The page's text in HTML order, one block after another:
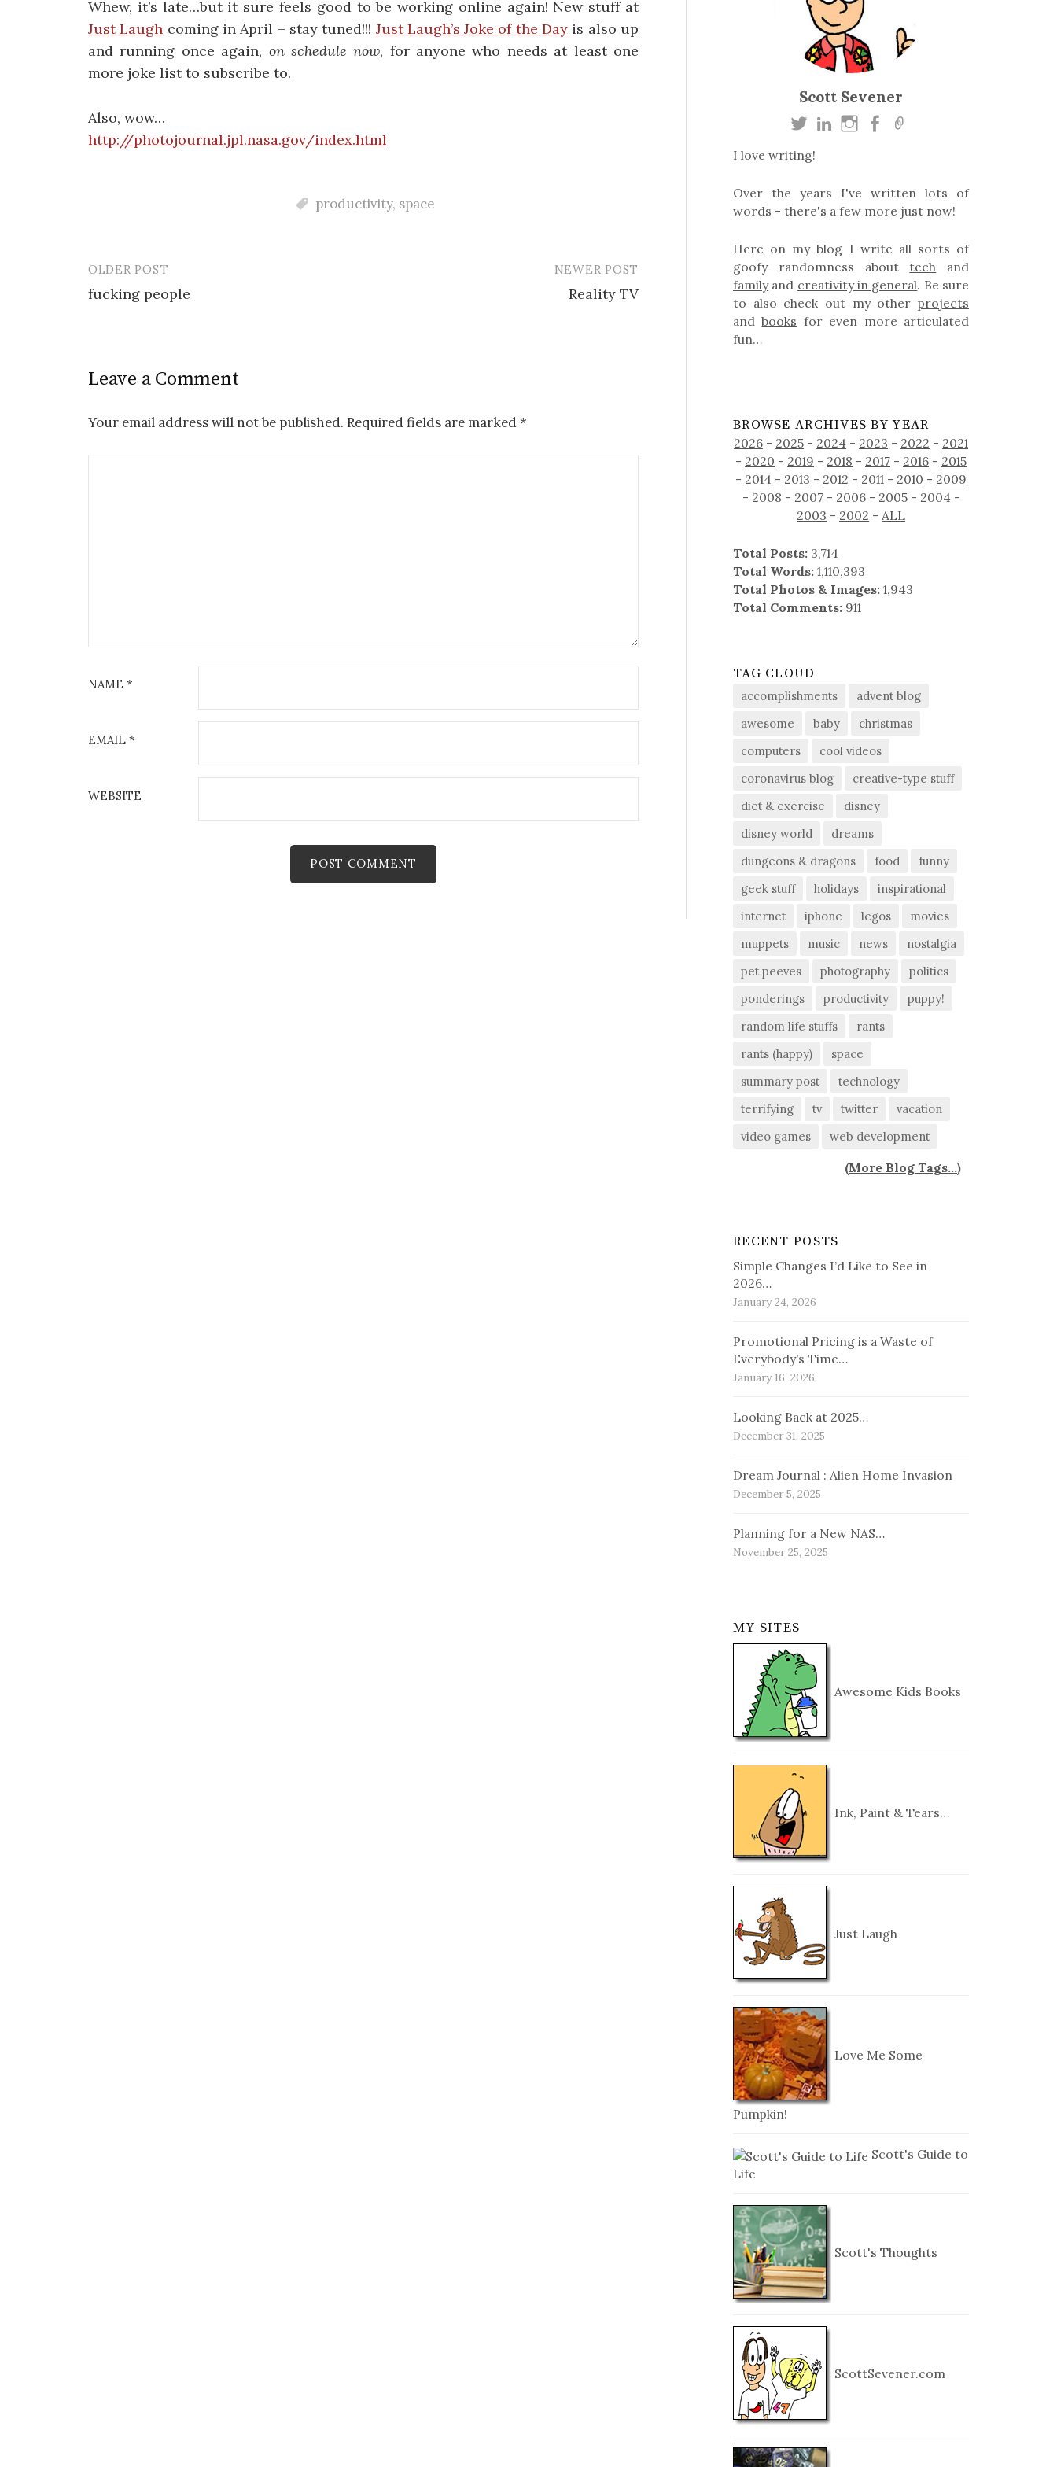
Whew, it’s late…but it sure feels good to be working online again! New stuff at
Just Laugh coming in April – stay tuned!!! Just Laugh’s Joke of the Day is also up
and running once again, on schedule now, for anyone who needs at least one
more joke list to subscribe to.
Also, wow…
http://photojournal.jpl.nasa.gov/index.html
productivity, space
Post
navigation
OLDER POST
fucking people
NEWER POST
Reality TV
Leave a Comment
Your email address will not be published. Required fields are marked *
NAME *
EMAIL *
WEBSITE
Scott Sevener
I love writing!
Over the years I've written lots of
words - there's a few more just now!
Here on my blog I write all sorts of
goofy randomness about tech and
familyand creativity in general. Be sure
to also check out my other projects
andbooks for even more articulated
fun…
BROWSE ARCHIVES BY YEAR
2026 - 2025 - 2024 - 2023 - 2022 - 2021
- 2020 - 2019 - 2018 - 2017 - 2016 - 2015
- 2014 - 2013 - 2012 - 2011 - 2010 - 2009
- 2008 - 2007- 2006- 2005- 2004-
2003 - 2002 -ALL
Total Posts: 3,714
Total Words: 1,110,393
Total Photos & Images: 1,943
Total Comments: 911
TAG CLOUD
accomplishments
advent blog
awesome
baby
christmas
computers
cool videos
coronavirus blog
creative-type stuff
diet & exercise
disney
disney world
dreams
dungeons & dragons
food
funny
geek stuff
holidays
inspirational
internet
iphone legos
movies
muppets
music news
nostalgia
pet peeves
photography
politics
ponderings
productivity
puppy!
random life stuffs
rants
rants (happy)
space
summary post
technology
terrifying
tv twitter
vacation
video games
web development
(More Blog Tags...)
RECENT POSTS
Simple Changes I’d Like to See in
2026…
January 24, 2026
Promotional Pricing is a Waste of
Everybody’s Time…
January 16, 2026
Looking Back at 2025…
December 31, 2025
Dream Journal : Alien Home Invasion
December 5, 2025
Planning for a New NAS…
November 25, 2025
MY SITES
Awesome Kids Books
Ink, Paint & Tears…
Just Laugh
Love Me Some
Pumpkin!
Scott's Guide to
Life
Scott's Thoughts
ScottSevener.com